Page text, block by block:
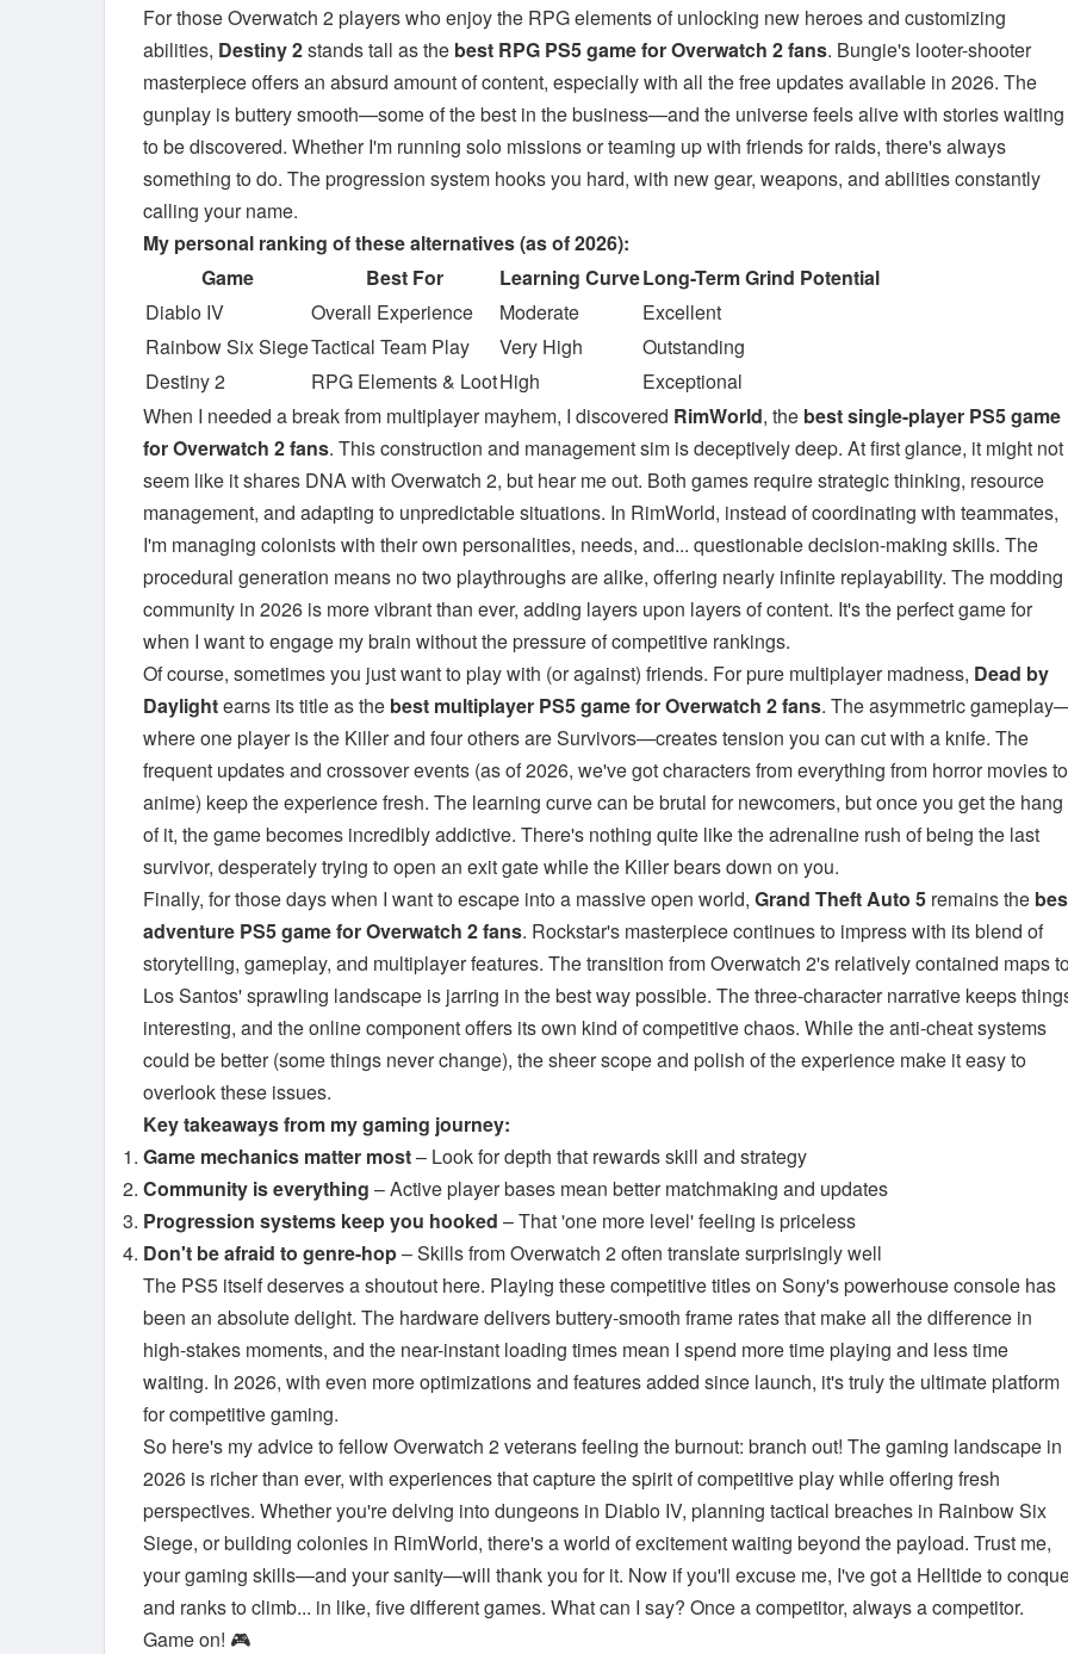
For those Overwatch 2 players who enjoy the RPG elements of unlocking new heroes and customizing
abilities, Destiny 2stands tall as the best RPG PS5 game for Overwatch 2 fans. Bungie's looter-shooter
masterpiece offers an absurd amount of content, especially with all the free updates available in 2026. The
gunplay is buttery smooth—some of the best in the business—and the universe feels alive with stories waiting
to be discovered. Whether I'm running solo missions or teaming up with friends for raids, there's always
something to do. The progression system hooks you hard, with new gear, weapons, and abilities constantly
calling your name.
My personal ranking of these alternatives (as of 2026):
Game
Best For Learning CurveLong-Term Grind Potential
Diablo IV
Overall Experience Moderate
Excellent
Rainbow Six SiegeTactical Team Play Very High
Outstanding
Destiny 2
RPG Elements & LootHigh
Exceptional
When I needed a break from multiplayer mayhem, I discovered RimWorld, the best single-player PS5 game
for Overwatch 2 fans. This construction and management sim is deceptively deep. At first glance, it might not
seem like it shares DNA with Overwatch 2, but hear me out. Both games require strategic thinking, resource
management, and adapting to unpredictable situations. In RimWorld, instead of coordinating with teammates,
I'm managing colonists with their own personalities, needs, and... questionable decision-making skills. The
procedural generation means no two playthroughs are alike, offering nearly infinite replayability. The modding
community in 2026 is more vibrant than ever, adding layers upon layers of content. It's the perfect game for
when I want to engage my brain without the pressure of competitive rankings.
Of course, sometimes you just want to play with (or against) friends. For pure multiplayer madness, Dead by
Daylightearns its title as the best multiplayer PS5 game for Overwatch 2 fans. The asymmetric
where one player is the Killer and four others are Survivors—creates tension you can cut with a knife. The
frequent updates and crossover events (as of 2026, we've got characters from everything from horror movies to
anime) keep the experience fresh. The learning curve can be brutal for newcomers, but once you get the hang
of it, the game becomes incredibly addictive. There's nothing quite like the adrenaline rush of being the last
survivor, desperately trying to open an exit gate while the Killer bears down on you.
Finally, for those days when I want to escape into a massive open world, Grand Theft Auto 5 remains the
adventure PS5 game for Overwatch 2 fans. Rockstar's masterpiece continues to impress with its blend of
storytelling, gameplay, and multiplayer features. The transition from Overwatch 2's relatively contained maps
Los Santos' sprawling landscape is jarring in the best way possible. The three-character narrative keeps
interesting, and the online component offers its own kind of competitive chaos. While the anti-cheat systems
could be better (some things never change), the sheer scope and polish of the experience make it easy to
overlook these issues.
Key takeaways from my gaming journey:
Game mechanics matter most– Look for depth that rewards skill and strategy
Community is everything – Active player bases mean better matchmaking and updates
Progression systems keep you hooked – That 'one more level' feeling is priceless
Don't be afraid to genre-hop– Skills from Overwatch 2 often translate surprisingly well
The PS5 itself deserves a shoutout here. Playing these competitive titles on Sony's powerhouse console has
been an absolute delight. The hardware delivers buttery-smooth frame rates that make all the difference in
high-stakes moments, and the near-instant loading times mean I spend more time playing and less time
waiting. In 2026, with even more optimizations and features added since launch, it's truly the ultimate platform
for competitive gaming.
So here's my advice to fellow Overwatch 2 veterans feeling the burnout: branch out! The gaming landscape in
2026 is richer than ever, with experiences that capture the spirit of competitive play while offering fresh
perspectives. Whether you're delving into dungeons in Diablo IV, planning tactical breaches in Rainbow Six
Siege, or building colonies in RimWorld, there's a world of excitement waiting beyond the payload. Trust me,
your gaming skills—and your sanity—will thank you for it. Now if you'll excuse me, I've got a Helltide to
and ranks to climb... in like, five different games. What can I say? Once a competitor, always a competitor.
Game on! 🎮